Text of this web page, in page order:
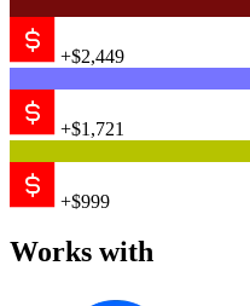
+$2,449
+$1,721
+$999
Works with